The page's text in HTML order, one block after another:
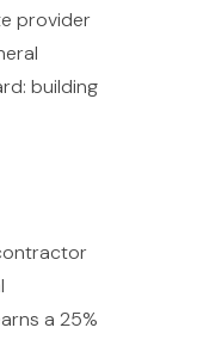
provider
building
a 25%